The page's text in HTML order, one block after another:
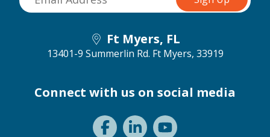
Ft Myers, FL
13401-9 Summerlin Rd. Ft Myers, 33919
Connect with us on social media